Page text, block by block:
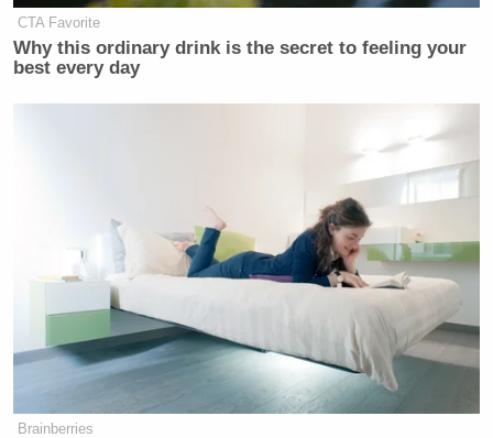
CTA Favorite
Why this ordinary drink is the secret to feeling your
best every day
Brainberries